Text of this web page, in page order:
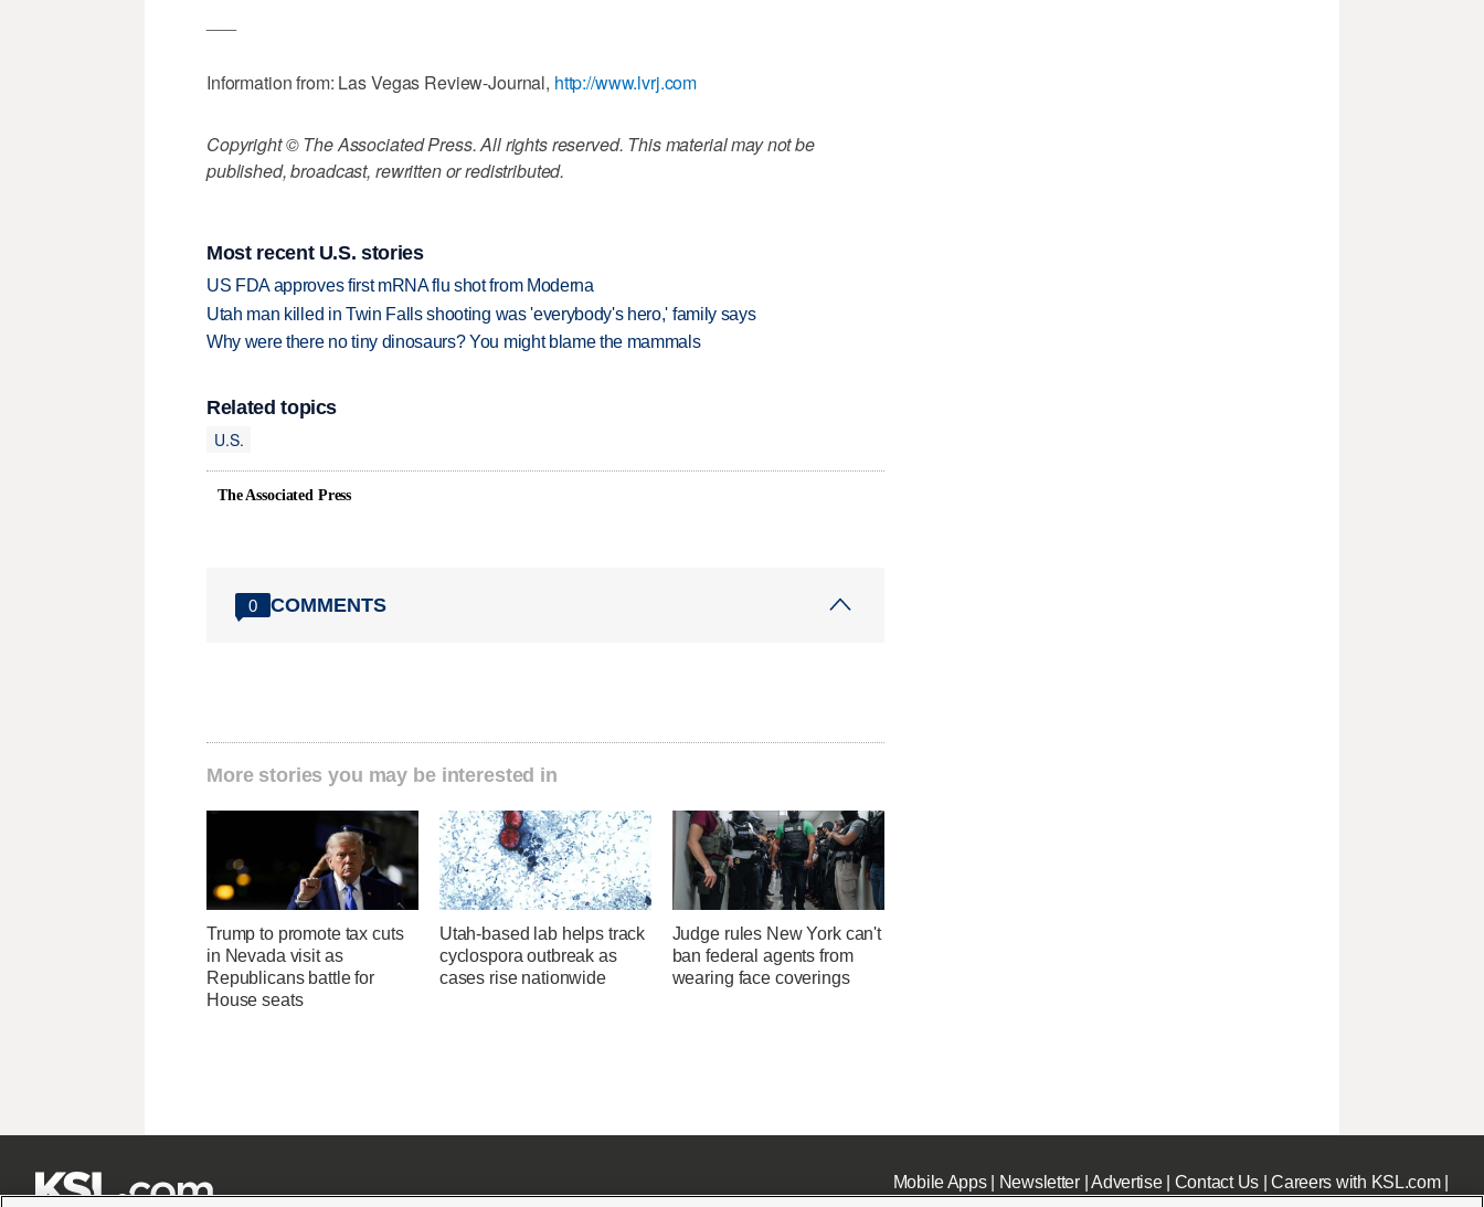
Information from: Las Vegas Review-Journal, http://www.lvrj.com
Copyright © The Associated Press. All rights reserved. This material may not be
published, broadcast, rewritten or redistributed.
Most recent U.S. stories
US FDA approves first mRNA flu shot from Moderna
Utah man killed in Twin Falls shooting was 'everybody's hero,' family says
Why were there no tiny dinosaurs? You might blame the mammals
Related topics
U.S.
The Associated Press
0 COMMENTS
More stories you may be interested in
Trump to promote tax cuts
in Nevada visit as
Republicans battle for
House seats
Utah-based lab helps track
cyclospora outbreak as
cases rise nationwide
Judge rules New York can't
ban federal agents from
wearing face coverings
Mobile Apps| Newsletter|Advertise| Contact Us|Careers with KSL.com|